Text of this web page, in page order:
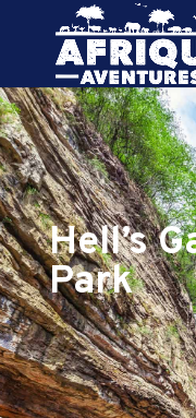
Hell’s
Park